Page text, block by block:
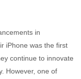
in
iPhone was the first
continue to innovate
However, one of